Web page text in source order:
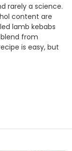
rarely a science.
content are
lamb kebabs
from
is easy, but